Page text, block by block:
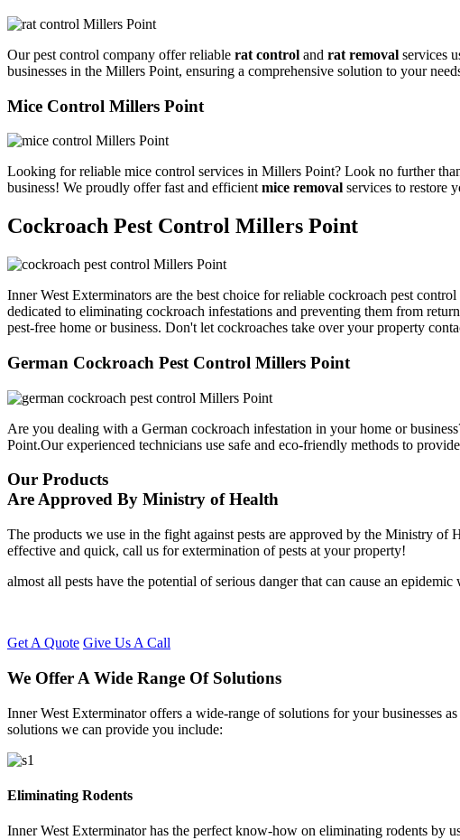
Our pest control company offer reliable rat control and rat removal services
businesses in the Millers Point, ensuring a comprehensive solution to your
Mice Control Millers Point
Looking for reliable mice control services in Millers Point? Look no further
business! We proudly offer fast and efficientmice removal services to restore
Cockroach Pest Control Millers Point
Inner West Exterminators are the best choice for reliable cockroach pest
dedicated to eliminating cockroach infestations and preventing them from
pest-free home or business. Don't let cockroaches take over your property
German Cockroach Pest Control Millers Point
Are you dealing with a German cockroach infestation in your home or
Point.Our experienced technicians use safe and eco-friendly methods to provide
Our Products
Are Approved By Ministry of Health
The products we use in the fight against pests are approved by the Ministry of
effective and quick, call us for extermination of pests at your property!
almost all pests have the potential of serious danger that can cause an
Get A Quote Give Us A Call
We Offer A Wide Range Of Solutions
Inner West Exterminator offers a wide-range of solutions for your businesses
solutions we can provide you include:
Eliminating Rodents
Inner West Exterminator has the perfect know-how on eliminating rodents by